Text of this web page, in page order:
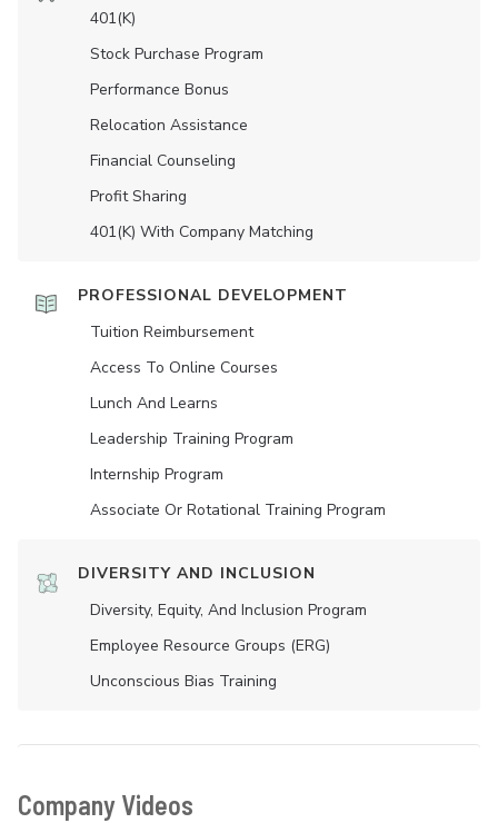
401(K)
Stock Purchase Program
Performance Bonus
Relocation Assistance
Financial Counseling
Profit Sharing
401(K) With Company Matching
PROFESSIONAL DEVELOPMENT
Tuition Reimbursement
Access To Online Courses
Lunch And Learns
Leadership Training Program
Internship Program
Associate Or Rotational Training Program
DIVERSITY AND INCLUSION
Diversity, Equity, And Inclusion Program
Employee Resource Groups (ERG)
Unconscious Bias Training
Company Videos